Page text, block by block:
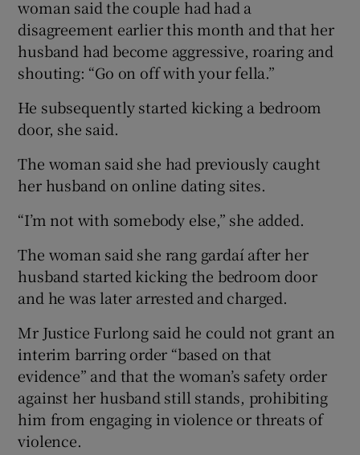
woman said the couple had had a
disagreement earlier this month and that her
husband had become aggressive, roaring and
shouting: “Go on off with your fella.”
He subsequently started kicking a bedroom
door, she said.
The woman said she had previously caught
her husband on online dating sites.
“I’m not with somebody else,” she added.
The woman said she rang gardaí after her
husband started kicking the bedroom door
and he was later arrested and charged.
Mr Justice Furlong said he could not grant an
interim barring order “based on that
evidence” and that the woman’s safety order
against her husband still stands, prohibiting
him from engaging in violence or threats of
violence.